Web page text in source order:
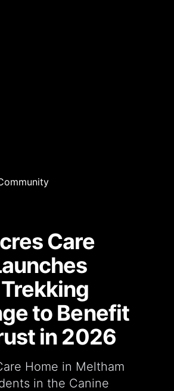
Care
to Benefit
in 2026
Home in Meltham
in the Canine